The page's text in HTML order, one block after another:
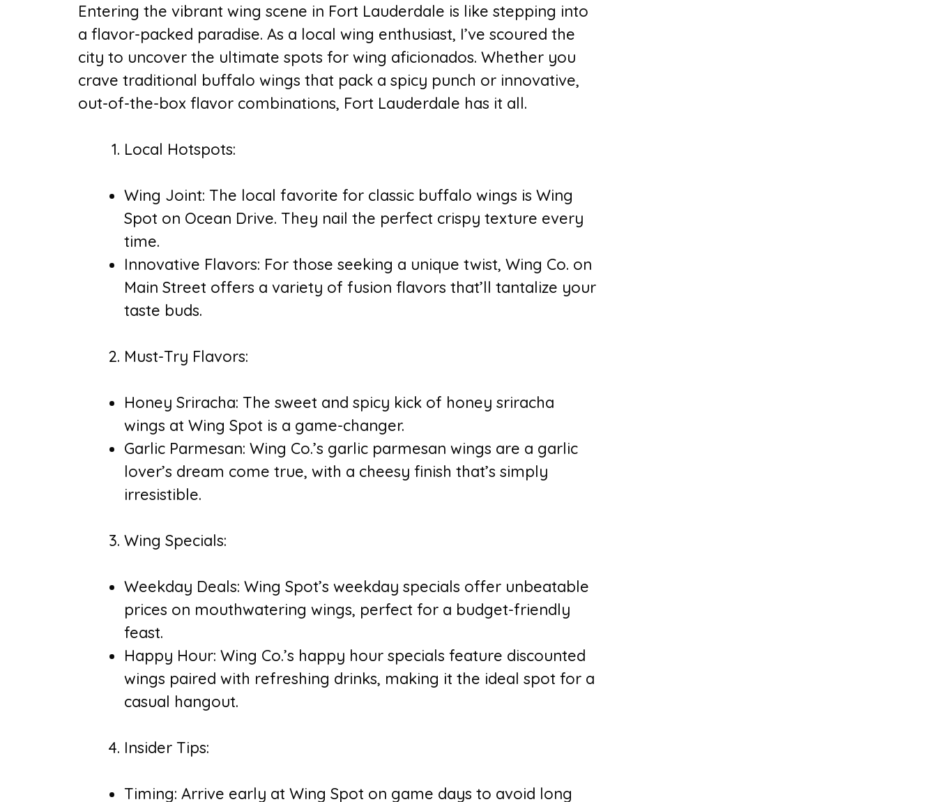
Entering the vibrant wing scene in Fort Lauderdale is like stepping into
a flavor-packed paradise. As a local wing enthusiast, I’ve scoured the
city to uncover the ultimate spots for wing aficionados. Whether you
crave traditional buffalo wings that pack a spicy punch or innovative,
out-of-the-box flavor combinations, Fort Lauderdale has it all.
Local Hotspots:
Wing Joint: The local favorite for classic buffalo wings is Wing
Spot on Ocean Drive. They nail the perfect crispy texture every
time.
Innovative Flavors: For those seeking a unique twist, Wing Co. on
Main Street offers a variety of fusion flavors that’ll tantalize your
taste buds.
Must-Try Flavors:
Honey Sriracha: The sweet and spicy kick of honey sriracha
wings at Wing Spot is a game-changer.
Garlic Parmesan: Wing Co.’s garlic parmesan wings are a garlic
lover’s dream come true, with a cheesy finish that’s simply
irresistible.
Wing Specials:
Weekday Deals: Wing Spot’s weekday specials offer unbeatable
prices on mouthwatering wings, perfect for a budget-friendly
feast.
Happy Hour: Wing Co.’s happy hour specials feature discounted
wings paired with refreshing drinks, making it the ideal spot for a
casual hangout.
Insider Tips:
Timing: Arrive early at Wing Spot on game days to avoid long